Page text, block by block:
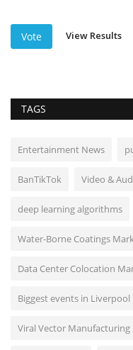
Vote View Results
TAGS
Entertainment News
BanTikTok Video &
deep learning algorithms
Water-Borne Coatings
Data Center Colocation
Biggest events in Liverpool
Viral Vector